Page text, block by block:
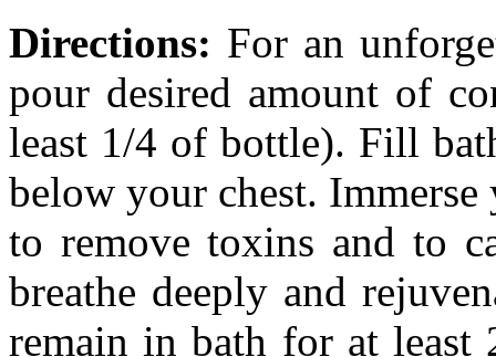
Directions: For an
pour desired amount of
least 1/4 of bottle). Fill
below your chest.
to remove toxins and to
breathe deeply and
remain in bath for at least